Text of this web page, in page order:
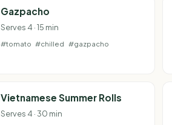
Gazpacho
Serves 4 · 15 min
#tomato #chilled #gazpacho
Vietnamese Summer Rolls
Serves 4 · 30 min